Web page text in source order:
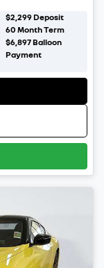
$2,299Deposit
60 Month Term
$6,897Balloon
Payment